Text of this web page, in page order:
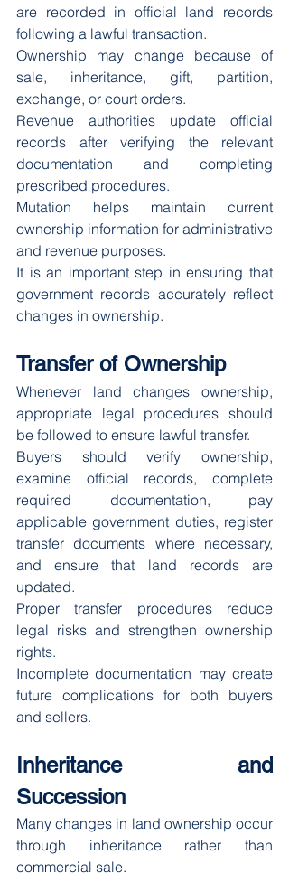
are recorded in official land records
following a lawful transaction.
Ownership may change because of
sale, inheritance, gift, partition,
exchange, or court orders.
Revenue authorities update official
records after verifying the relevant
documentation and completing
prescribed procedures.
Mutation helps maintain current
ownership information for administrative
and revenue purposes.
It is an important step in ensuring that
government records accurately reflect
changes in ownership.
Transfer of Ownership
Whenever land changes ownership,
appropriate legal procedures should
be followed to ensure lawful transfer.
Buyers should verify ownership,
examine official records, complete
required documentation, pay
applicable government duties, register
transfer documents where necessary,
and ensure that land records are
updated.
Proper transfer procedures reduce
legal risks and strengthen ownership
rights.
Incomplete documentation may create
future complications for both buyers
and sellers.
Inheritance and
Succession
Many changes in land ownership occur
through inheritance rather than
commercial sale.